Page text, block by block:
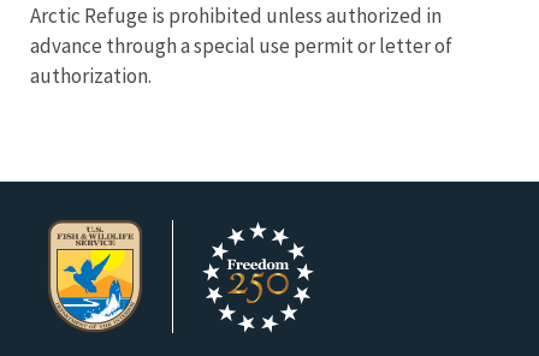
Arctic Refuge is prohibited unless authorized in
advance through a special use permit or letter of
authorization.